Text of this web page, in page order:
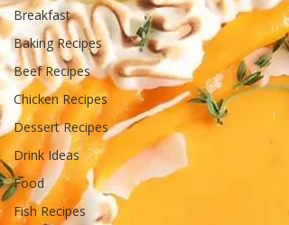
Breakfast
Baking Recipes
Beef Recipes
Chicken Recipes
Dessert Recipes
Drink Ideas
Food
Fish Recipes